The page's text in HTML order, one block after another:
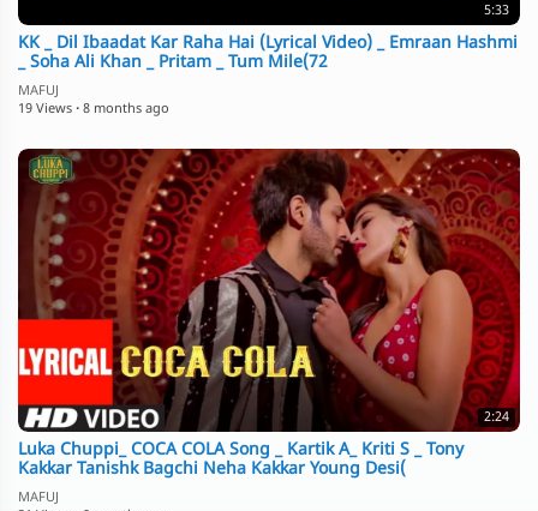
5:33
KK _ Dil Ibaadat Kar Raha Hai (Lyrical Video) _ Emraan Hashmi
_ Soha Ali Khan _ Pritam _ Tum Mile(72
MAFUJ
19 Views · 8 months ago
2:24
Luka Chuppi_ COCA COLA Song _ Kartik A_ Kriti S _ Tony
Kakkar Tanishk Bagchi Neha Kakkar Young Desi(
MAFUJ